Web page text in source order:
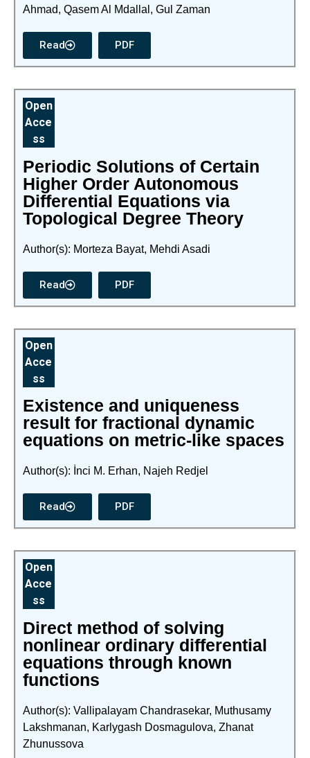
Ahmad, Qasem Al Mdallal, Gul Zaman
Read PDF
Open
Acce
ss
Periodic Solutions of Certain
Higher Order Autonomous
Differential Equations via
Topological Degree Theory
Author(s): Morteza Bayat, Mehdi Asadi
Read PDF
Open
Acce
ss
Existence and uniqueness
result for fractional dynamic
equations on metric-like spaces
Author(s): İnci M. Erhan, Najeh Redjel
Read PDF
Open
Acce
ss
Direct method of solving
nonlinear ordinary differential
equations through known
functions
Author(s): Vallipalayam Chandrasekar, Muthusamy
Lakshmanan, Karlygash Dosmagulova, Zhanat
Zhunussova